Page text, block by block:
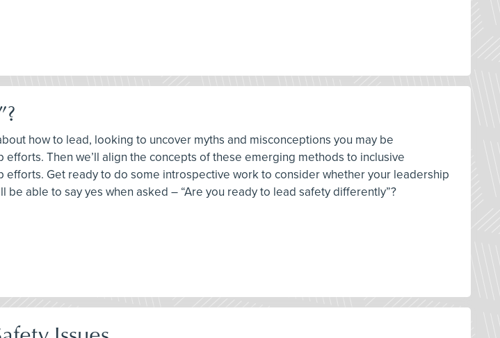
how to lead, looking to uncover myths and misconceptions you may be
Then we’ll align the concepts of these emerging methods to inclusive
Get ready to do some introspective work to consider whether your leadership
able to say yes when asked – “Are you ready to lead safety differently”?